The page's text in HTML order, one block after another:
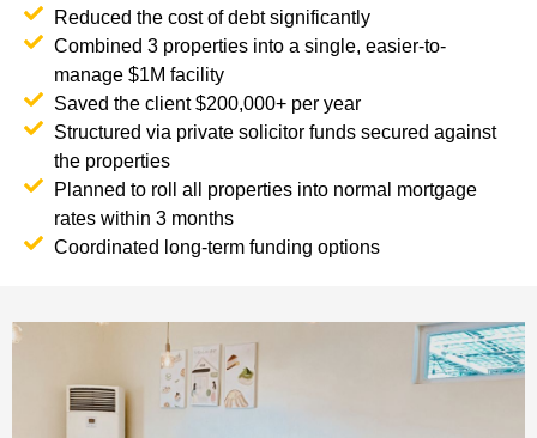
Reduced the cost of debt significantly
Combined 3 properties into a single, easier-to-
manage $1M facility
Saved the client $200,000+ per year
Structured via private solicitor funds secured against
the properties
Planned to roll all properties into normal mortgage
rates within 3 months
Coordinated long-term funding options